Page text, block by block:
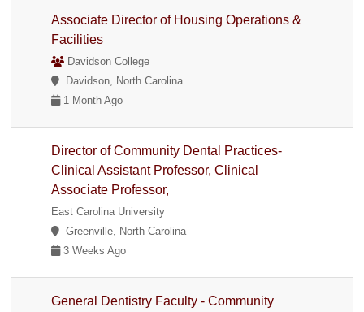
Associate Director of Housing Operations &
Facilities
Davidson College
Davidson, North Carolina
1 Month Ago
Director of Community Dental Practices-
Clinical Assistant Professor, Clinical
Associate Professor,
East Carolina University
Greenville, North Carolina
3 Weeks Ago
General Dentistry Faculty - Community